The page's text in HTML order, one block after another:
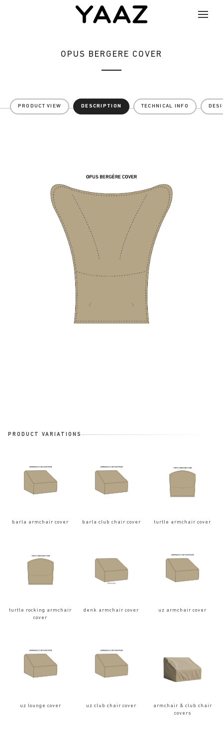
OPUS BERGERE COVER
PRODUCT VIEW DESCRIPTION TECHNICAL INFO
PRODUCT VARIATIONS
barla armchair cover barla club chair cover turtle armchair cover
turtle rocking armchair
cover
denk armchair cover uz armchair cover
uz lounge cover uz club chair cover
armchair & club chair
covers